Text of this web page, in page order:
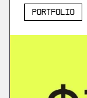
Portfolio